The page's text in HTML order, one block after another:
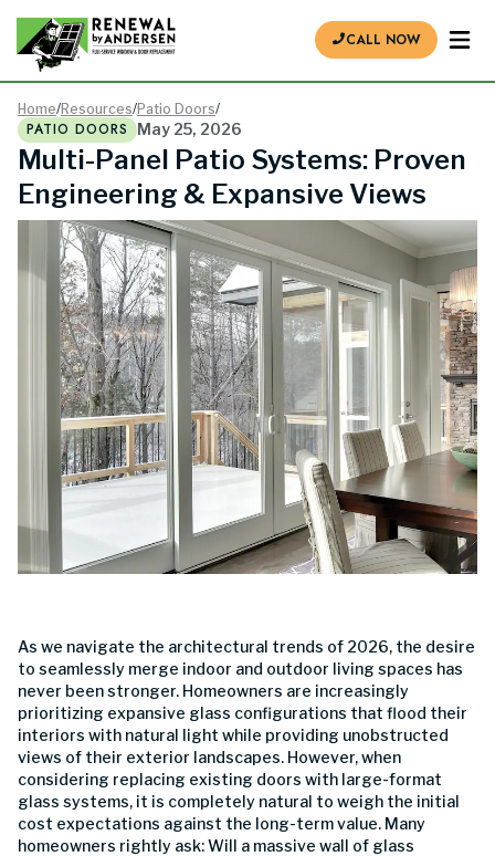
CALL NOW
Home/Resources/Patio Doors/
PATIO DOORS May 25, 2026
Multi-Panel Patio Systems: Proven
Engineering & Expansive Views
As we navigate the architectural trends of 2026, the desire
to seamlessly merge indoor and outdoor living spaces has
never been stronger. Homeowners are increasingly
prioritizing expansive glass configurations that flood their
interiors with natural light while providing unobstructed
views of their exterior landscapes. However, when
considering replacing existing doors with large-format
glass systems, it is completely natural to weigh the initial
cost expectations against the long-term value. Many
homeowners rightly ask: Will a massive wall of glass